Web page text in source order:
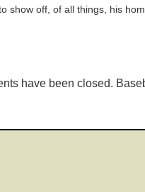
show off, of all things, his
have been closed.